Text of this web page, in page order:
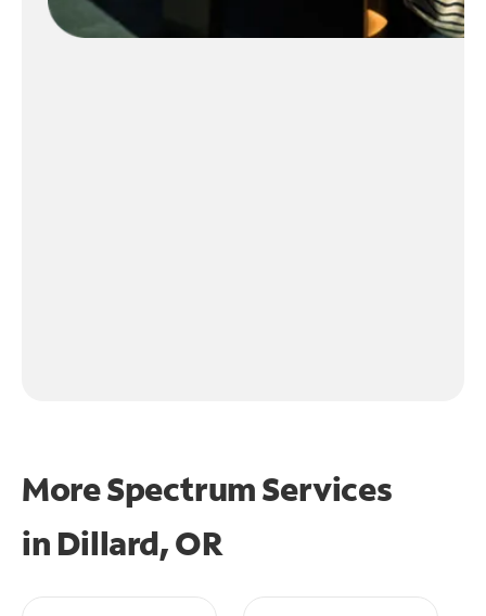
More Spectrum Services
in Dillard, OR